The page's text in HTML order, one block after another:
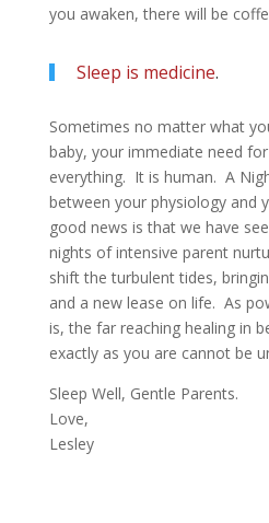
you awaken, there will be
Sleep is medicine.
Sometimes no matter what
baby, your immediate need
everything. It is human. A
between your physiology and
good news is that we have
nights of intensive parent
shift the turbulent tides,
and a new lease on life. As
is, the far reaching healing in
exactly as you are cannot be
Sleep Well, Gentle Parents.
Love,
Lesley